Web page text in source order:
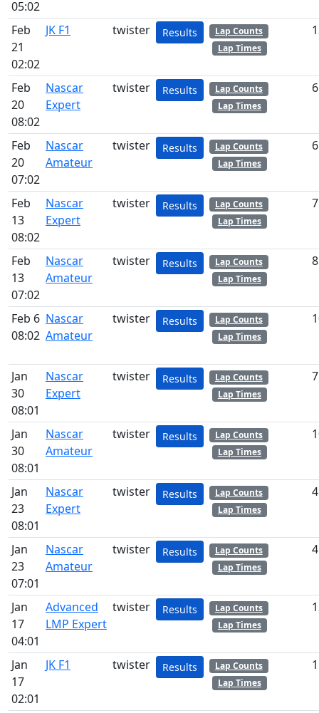
05:02
Feb
21
02:02
JK F1 twister Results
Lap Counts
Lap Times
Feb
20
08:02
Nascar
Expert
twister Results
Lap Counts
Lap Times
6
Feb
20
07:02
Nascar
Amateur
twister Results
Lap Counts
Lap Times
6
Feb
13
08:02
Nascar
Expert
twister Results
Lap Counts
Lap Times
7
Feb
13
07:02
Nascar
Amateur
twister Results
Lap Counts
Lap Times
8
Feb 6
08:02
Nascar
Amateur
twister Results
Lap Counts
Lap Times
Jan
30
08:01
Nascar
Expert
twister Results
Lap Counts
Lap Times
7
Jan
30
08:01
Nascar
Amateur
twister Results
Lap Counts
Lap Times
Jan
23
08:01
Nascar
Expert
twister Results
Lap Counts
Lap Times
4
Jan
23
07:01
Nascar
Amateur
twister Results
Lap Counts
Lap Times
4
Jan
17
04:01
Advanced
LMP Expert
twister Results
Lap Counts
Lap Times
Jan
17
02:01
JK F1 twister Results
Lap Counts
Lap Times